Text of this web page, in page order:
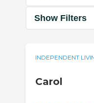
Show Filters
INDEPENDENT
Carol